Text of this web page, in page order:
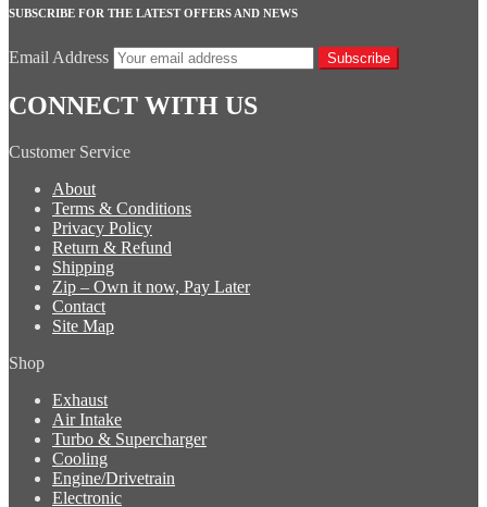
SUBSCRIBE FOR THE LATEST OFFERS AND NEWS
Email Address Subscribe
CONNECT WITH US
Customer Service
About
Terms & Conditions
Privacy Policy
Return & Refund
Shipping
Zip – Own it now, Pay Later
Contact
Site Map
Shop
Exhaust
Air Intake
Turbo & Supercharger
Cooling
Engine/Drivetrain
Electronic